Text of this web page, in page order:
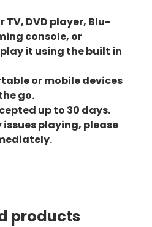
TV, DVD player, Blu-
console, or
it using the built in
or mobile devices
go.
up to 30 days.
issues playing, please
products